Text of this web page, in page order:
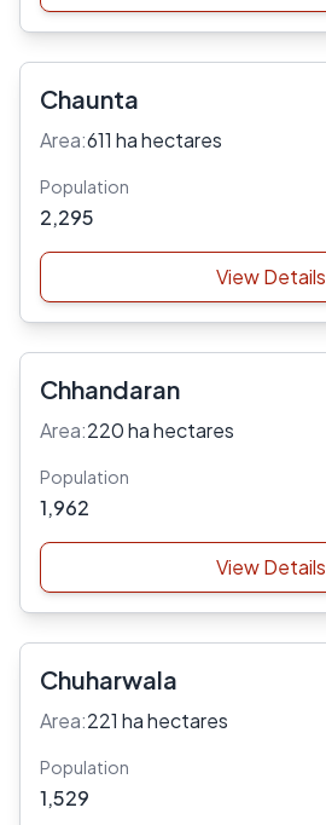
Chaunta
Area:611 ha hectares
Population
2,295
View Details
Chhandaran
Area:220 ha hectares
Population
1,962
View Details
Chuharwala
Area:221 ha hectares
Population
1,529